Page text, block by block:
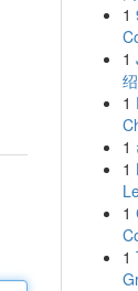
1
1
绍
1
1
1
1
1